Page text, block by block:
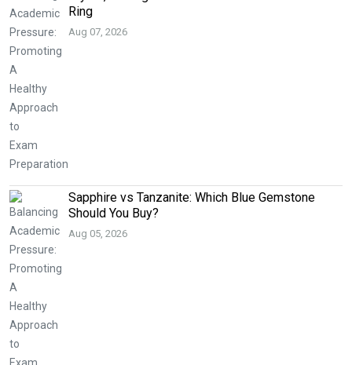
Ring
Aug 07, 2026
Sapphire vs Tanzanite: Which Blue Gemstone
Should You Buy?
Aug 05, 2026